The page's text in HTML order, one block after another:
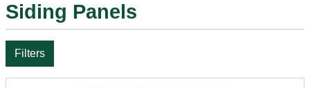
Siding Panels
Filters